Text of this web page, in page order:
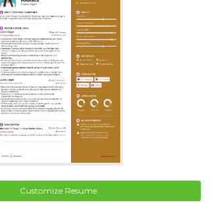
Customize Resume